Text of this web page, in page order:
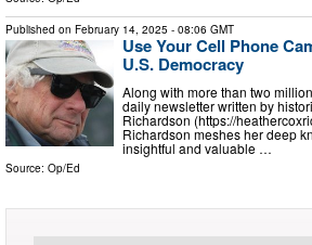
Published on February 14, 2025 - 08:06 GMT
Use Your Cell Phone
U.S. Democracy
Along with more than two
daily newsletter written by
Richardson (https://
Richardson meshes her deep
insightful and valuable …
Source: Op/Ed